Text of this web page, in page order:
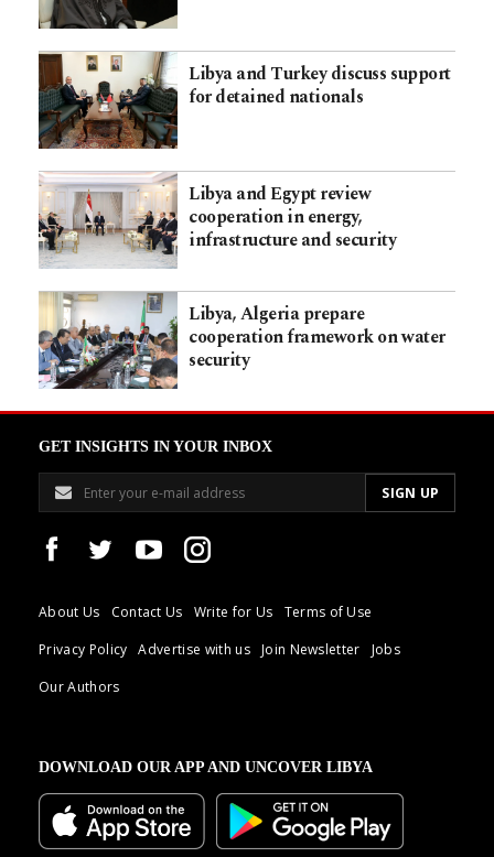
Libya and Turkey discuss support
for detained nationals
Libya and Egypt review
cooperation in energy,
infrastructure and security
Libya, Algeria prepare
cooperation framework on water
security
GET INSIGHTS IN YOUR INBOX
About Us Contact Us Write for Us
Terms of Use
Privacy Policy
Advertise with us Join Newsletter
Jobs
Our Authors
DOWNLOAD OUR APP AND UNCOVER LIBYA